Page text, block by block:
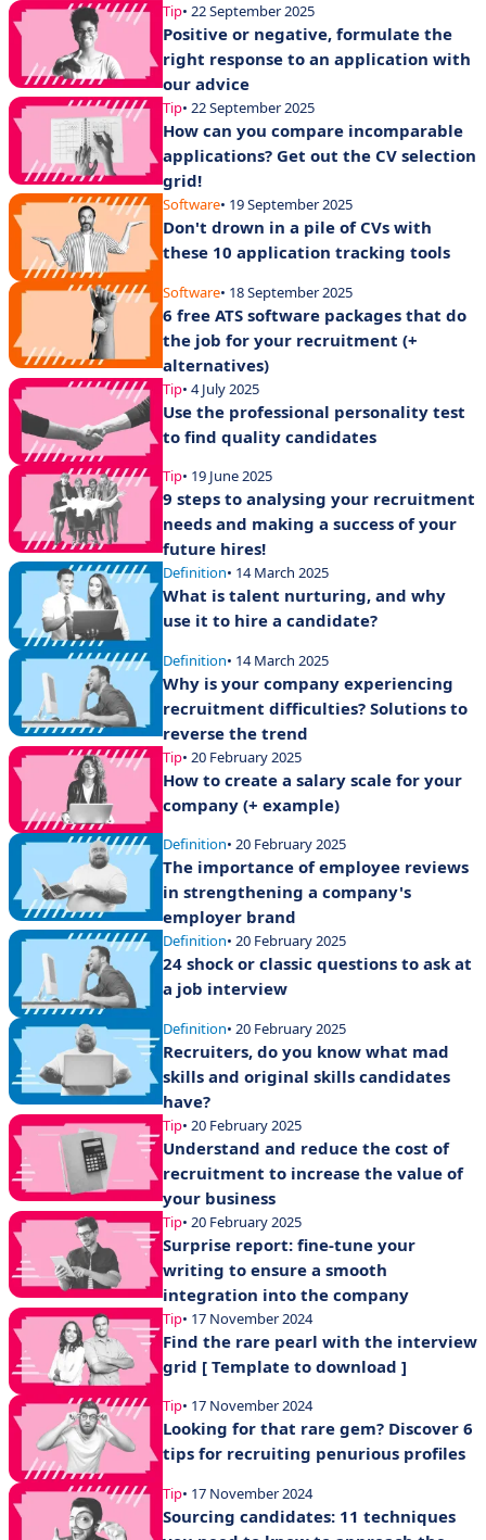
Tip• 22 September 2025
Positive or negative, formulate the
right response to an application with
our advice
Tip• 22 September 2025
How can you compare incomparable
applications? Get out the CV selection
grid!
Software• 19 September 2025
Don't drown in a pile of CVs with
these 10 application tracking tools
Software• 18 September 2025
6 free ATS software packages that do
the job for your recruitment (+
alternatives)
Tip• 4 July 2025
Use the professional personality test
to find quality candidates
Tip• 19 June 2025
9 steps to analysing your recruitment
needs and making a success of your
future hires!
Definition• 14 March 2025
What is talent nurturing, and why
use it to hire a candidate?
Definition• 14 March 2025
Why is your company experiencing
recruitment difficulties? Solutions to
reverse the trend
Tip• 20 February 2025
How to create a salary scale for your
company (+ example)
Definition• 20 February 2025
The importance of employee reviews
in strengthening a company's
employer brand
Definition• 20 February 2025
24 shock or classic questions to ask at
a job interview
Definition• 20 February 2025
Recruiters, do you know what mad
skills and original skills candidates
have?
Tip• 20 February 2025
Understand and reduce the cost of
recruitment to increase the value of
your business
Tip• 20 February 2025
Surprise report: fine-tune your
writing to ensure a smooth
integration into the company
Tip• 17 November 2024
Find the rare pearl with the interview
grid [ Template to download ]
Tip• 17 November 2024
Looking for that rare gem? Discover 6
tips for recruiting penurious profiles
Tip• 17 November 2024
Sourcing candidates: 11 techniques